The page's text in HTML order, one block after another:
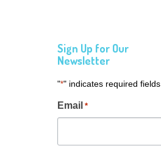
Sign Up for Our
Newsletter
"*" indicates required fields
Email *